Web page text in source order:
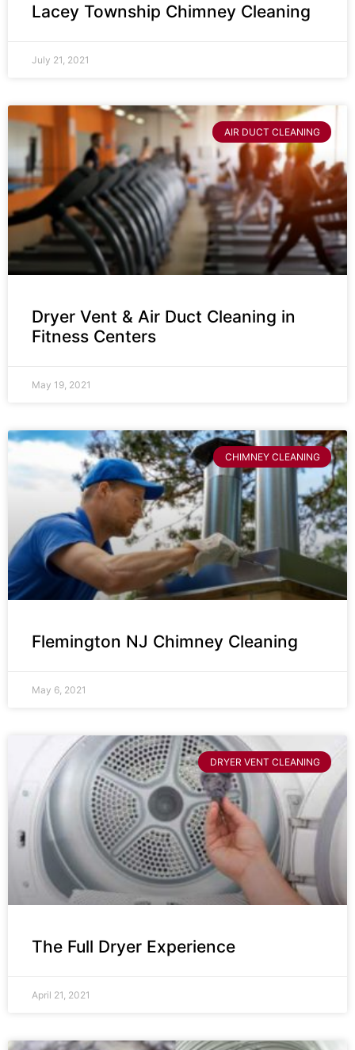
Lacey Township Chimney Cleaning
July 21, 2021
AIR DUCT CLEANING
Dryer Vent & Air Duct Cleaning in
Fitness Centers
May 19, 2021
CHIMNEY CLEANING
Flemington NJ Chimney Cleaning
May 6, 2021
DRYER VENT CLEANING
The Full Dryer Experience
April 21, 2021